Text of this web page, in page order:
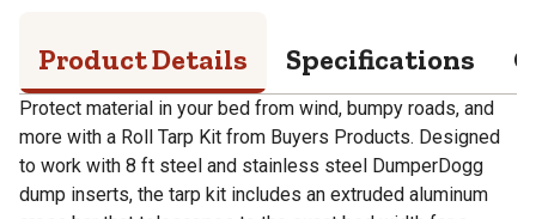
Product Details Specifications
Protect material in your bed from wind, bumpy roads, and
more with a Roll Tarp Kit from Buyers Products. Designed
to work with 8 ft steel and stainless steel DumperDogg
dump inserts, the tarp kit includes an extruded aluminum